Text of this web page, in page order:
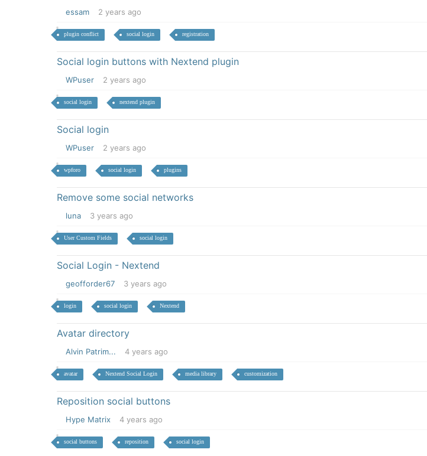
essam 2 years ago
plugin conflict social login registration
Social login buttons with Nextend plugin
WPuser 2 years ago
social login nextend plugin
Social login
WPuser 2 years ago
wpforo social login plugins
Remove some social networks
luna 3 years ago
User Custom Fields social login
Social Login - Nextend
geofforder67 3 years ago
login social login Nextend
Avatar directory
Alvin Patrim... 4 years ago
avatar Nextend Social Login media library customization
Reposition social buttons
Hype Matrix 4 years ago
social buttons reposition social login